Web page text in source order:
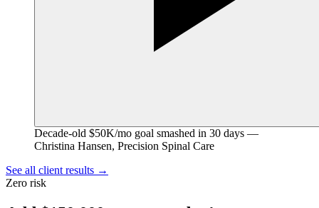
Decade-old $50K/mo goal smashed in 30 days —
Christina Hansen, Precision Spinal Care
See all client results →
Zero risk